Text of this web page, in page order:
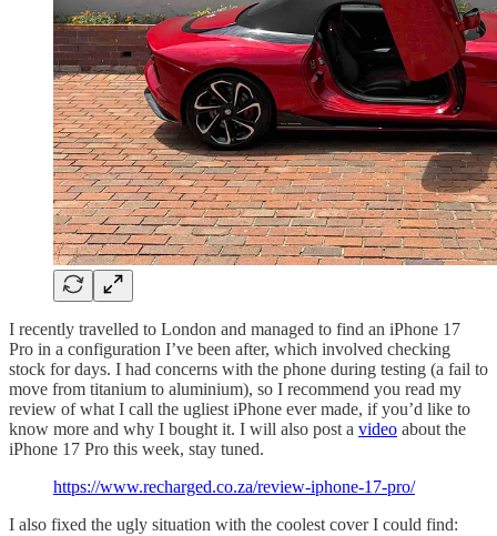
I recently travelled to London and managed to find an iPhone 17
Pro in a configuration I’ve been after, which involved checking
stock for days. I had concerns with the phone during testing (a fail to
move from titanium to aluminium), so I recommend you read my
review of what I call the ugliest iPhone ever made, if you’d like to
know more and why I bought it. I will also post a video about the
iPhone 17 Pro this week, stay tuned.
https://www.recharged.co.za/review-iphone-17-pro/
I also fixed the ugly situation with the coolest cover I could find: